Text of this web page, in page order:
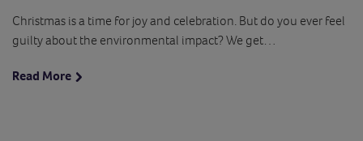
Christmas is a time for joy and celebration. But do you ever feel
guilty about the environmental impact? We get…
Read More